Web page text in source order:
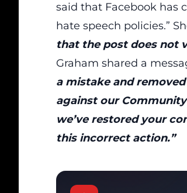
said that Facebook has
hate speech policies.”
that the post does not
Graham shared a
a mistake and
against our
we’ve restored your
this incorrect action.”